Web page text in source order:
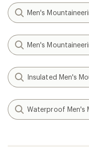
Men's
Men's
Insulated Men's
Waterproof Men's